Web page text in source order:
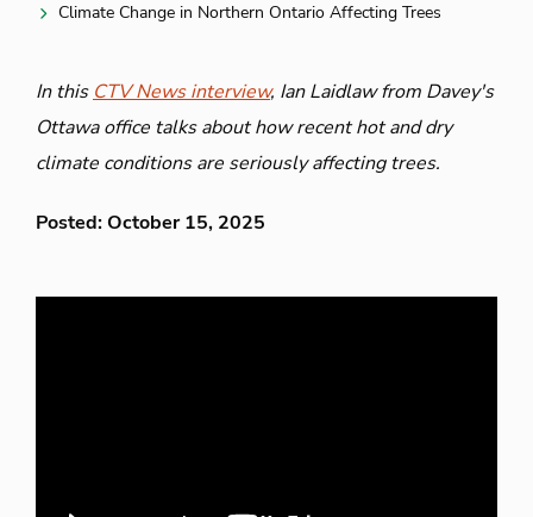
Climate Change in Northern Ontario Affecting Trees
In this CTV News interview, Ian Laidlaw from Davey's
Ottawa office talks about how recent hot and dry
climate conditions are seriously affecting trees.
Posted: October 15, 2025